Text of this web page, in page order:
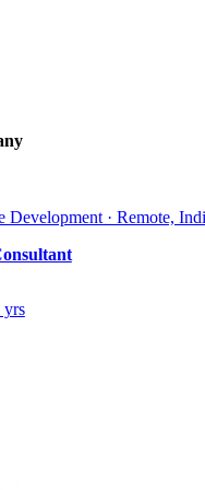
Development · Remote,
yrs